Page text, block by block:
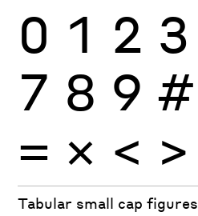
0 1 2 3
7 8 9 #
× = < >
Tabular small cap figures